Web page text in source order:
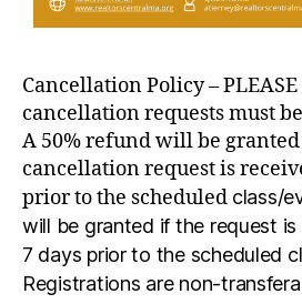
Cancellation Policy –
cancellation requests must
A 50% refund will be
cancellation request is
prior to the scheduled class/
will be granted if the request
7 days prior to the scheduled
Registrations are non-